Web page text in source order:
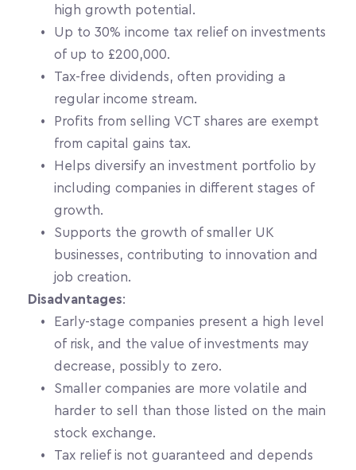
high growth potential.
Up to 30% income tax relief on investments
of up to £200,000.
Tax-free dividends, often providing a
regular income stream.
Profits from selling VCT shares are exempt
from capital gains tax.
Helps diversify an investment portfolio by
including companies in different stages of
growth.
Supports the growth of smaller UK
businesses, contributing to innovation and
job creation.
Disadvantages:
Early-stage companies present a high level
of risk, and the value of investments may
decrease, possibly to zero.
Smaller companies are more volatile and
harder to sell than those listed on the main
stock exchange.
Tax relief is not guaranteed and depends